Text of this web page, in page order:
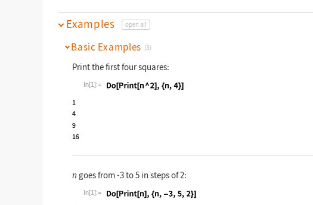
Examples open all
Basic Examples (3)
Print the first four squares:
In[1]:=
Wolfram Language code:
ngoes from-3to5in steps of2:
In[1]:=